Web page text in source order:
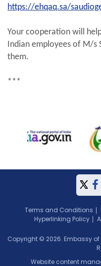
https://ehqaq.sa/
Your cooperation will
Indian employees of M/s
them.
***
Terms and Conditions
Hyperlinking Policy
Copyright © 2026. Embassy
Website content